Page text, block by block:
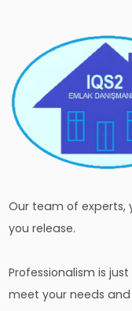
Our team of
you release.
Professionalism is
meet your needs